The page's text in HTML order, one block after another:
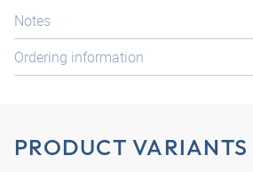
Notes
Ordering information
PRODUCT VARIANTS